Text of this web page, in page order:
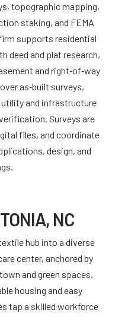
topographic mapping,
staking, and FEMA
supports residential
deed and plat research,
and right‑of‑way
as‑built surveys,
and infrastructure
Surveys are
files, and coordinate
design, and
NC
hub into a diverse
center, anchored by
and green spaces.
housing and easy
tap a skilled workforce